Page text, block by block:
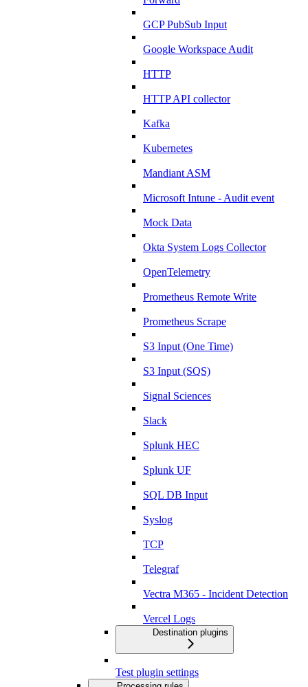
GCP PubSub Input
Google Workspace Audit
HTTP
HTTP API collector
Kafka
Kubernetes
Mandiant ASM
Microsoft Intune - Audit event
Mock Data
Okta System Logs Collector
OpenTelemetry
Prometheus Remote Write
Prometheus Scrape
S3 Input (One Time)
S3 Input (SQS)
Signal Sciences
Slack
Splunk HEC
Splunk UF
SQL DB Input
Syslog
TCP
Telegraf
Vectra M365 - Incident Detection
Vercel Logs
Destination plugins
Test plugin settings